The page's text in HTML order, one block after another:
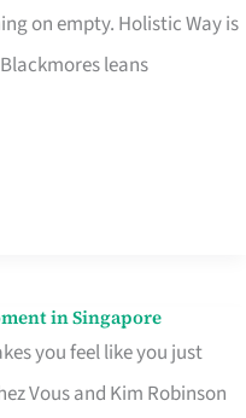
on empty. Holistic Way is
leans
in Singapore
you feel like you just
Vous and Kim Robinson